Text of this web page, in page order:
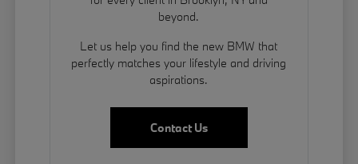
beyond.
Let us help you find the new BMW that
perfectly matches your lifestyle and driving
aspirations.
Contact Us